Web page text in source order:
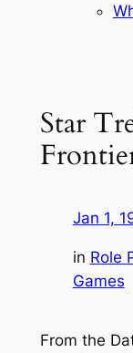
Star
Jan 1,
in Role
Games
From the